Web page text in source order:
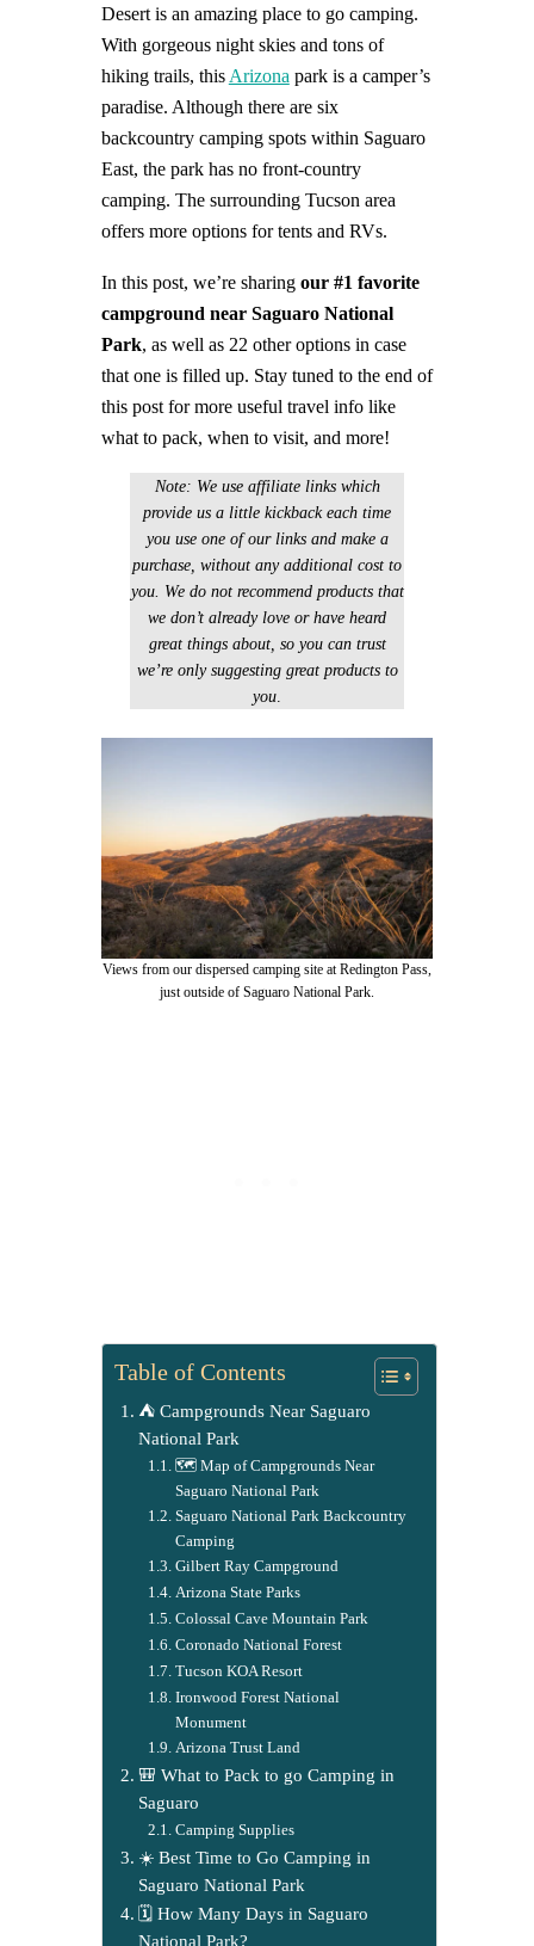
Desert is an amazing place to go camping.
With gorgeous night skies and tons of
hiking trails, thisArizonapark is a camper’s
paradise. Although there are six
backcountry camping spots within Saguaro
East, the park has no front-country
camping. The surrounding Tucson area
offers more options for tents and RVs.
In this post, we’re sharing our #1 favorite
campground near Saguaro National
Park, as well as 22 other options in case
that one is filled up. Stay tuned to the end of
this post for more useful travel info like
what to pack, when to visit, and more!
Note: We use affiliate links which
provide us a little kickback each time
you use one of our links and make a
purchase, without any additional cost to
you. We do not recommend products that
we don’t already love or have heard
great things about, so you can trust
we’re only suggesting great products to
you
Views from our dispersed camping site at Redington Pass,
just outside of Saguaro National Park.
Table of Contents
⛺ Campgrounds Near Saguaro
National Park
🗺️ Map of Campgrounds Near
Saguaro National Park
Saguaro National Park Backcountry
Camping
Gilbert Ray Campground
Arizona State Parks
Colossal Cave Mountain Park
Coronado National Forest
Tucson KOA Resort
Ironwood Forest National
Monument
Arizona Trust Land
🎒 What to Pack to go Camping in
Saguaro
Camping Supplies
☀️ Best Time to Go Camping in
Saguaro National Park
🗓️ How Many Days in Saguaro
National Park?